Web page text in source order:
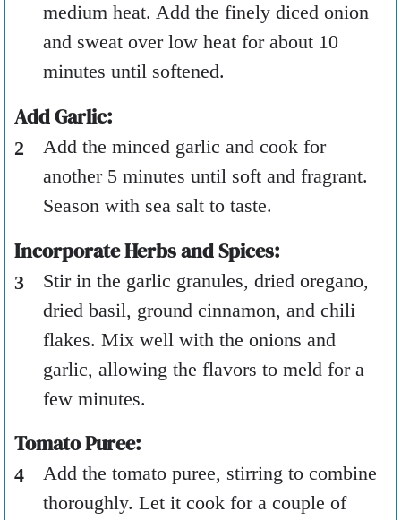
medium heat. Add the finely diced onion
and sweat over low heat for about 10
minutes until softened.
Add Garlic:
Add the minced garlic and cook for
another 5 minutes until soft and fragrant.
Season with sea salt to taste.
Incorporate Herbs and Spices:
Stir in the garlic granules, dried oregano,
dried basil, ground cinnamon, and chili
flakes. Mix well with the onions and
garlic, allowing the flavors to meld for a
few minutes.
Tomato Puree:
Add the tomato puree, stirring to combine
thoroughly. Let it cook for a couple of